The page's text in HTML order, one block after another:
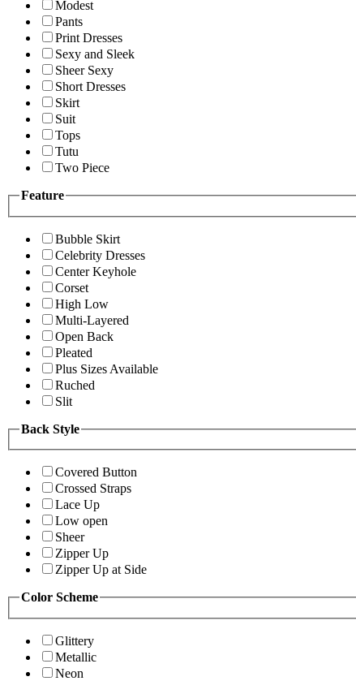
Modest
Pants
Print Dresses
Sexy and Sleek
Sheer Sexy
Short Dresses
Skirt
Suit
Tops
Tutu
Two Piece
Feature
Bubble Skirt
Celebrity Dresses
Center Keyhole
Corset
High Low
Multi-Layered
Open Back
Pleated
Plus Sizes Available
Ruched
Slit
Back Style
Covered Button
Crossed Straps
Lace Up
Low open
Sheer
Zipper Up
Zipper Up at Side
Color Scheme
Glittery
Metallic
Neon